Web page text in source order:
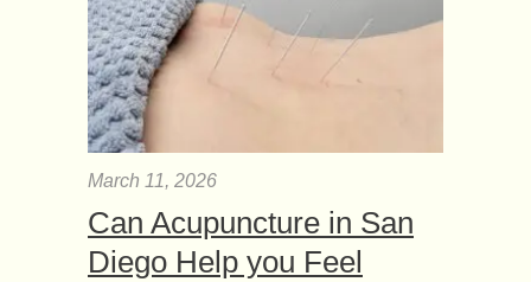
March 11, 2026
Can Acupuncture in San
Diego Help you Feel